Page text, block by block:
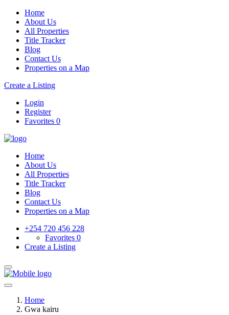
Home
About Us
All Properties
Title Tracker
Blog
Contact Us
Properties on a Map
Create a Listing
Login
Register
Favorites 0
Home
About Us
All Properties
Title Tracker
Blog
Contact Us
Properties on a Map
+254 720 456 228
Favorites 0
Create a Listing
Home
Gwa kairu